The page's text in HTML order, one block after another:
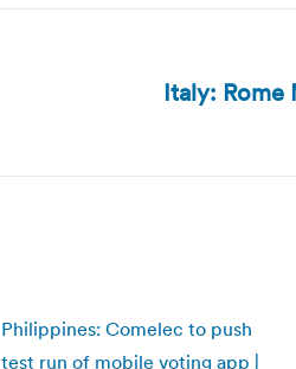
Italy: Rome
Philippines: Comelec to push
test run of mobile voting app |